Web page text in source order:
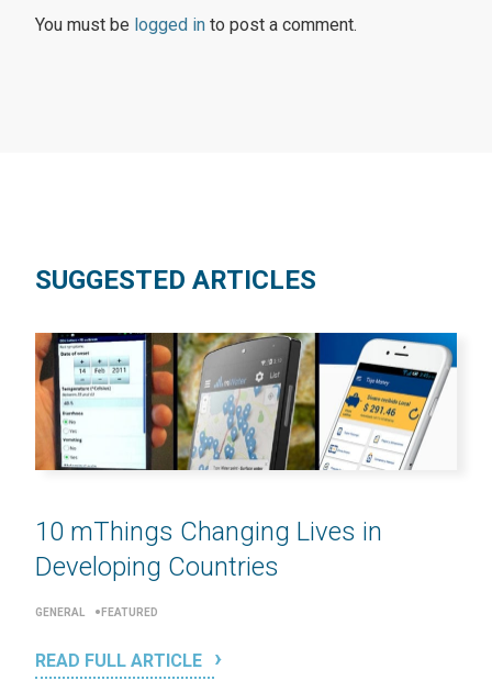
You must be logged in to post a comment.
SUGGESTED ARTICLES
10 mThings Changing Lives in
Developing Countries
GENERAL FEATURED
READ FULL ARTICLE